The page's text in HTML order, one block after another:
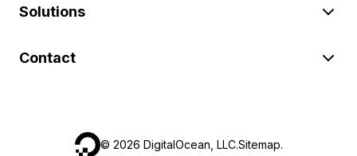
Solutions
Contact
© 2026 DigitalOcean, LLC.Sitemap.